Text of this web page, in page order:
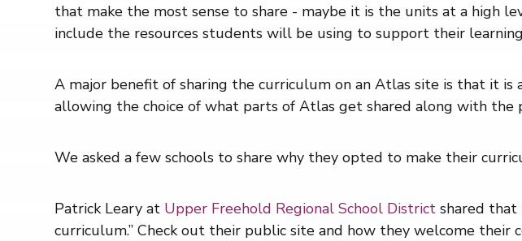
that make the most sense to share - maybe it is the units at a high
include the resources students will be using to support their
A major benefit of sharing the curriculum on an Atlas site is that it
allowing the choice of what parts of Atlas get shared along with
We asked a few schools to share why they opted to make their
Patrick Leary at Upper Freehold Regional School District shared that
curriculum.” Check out their public site and how they welcome